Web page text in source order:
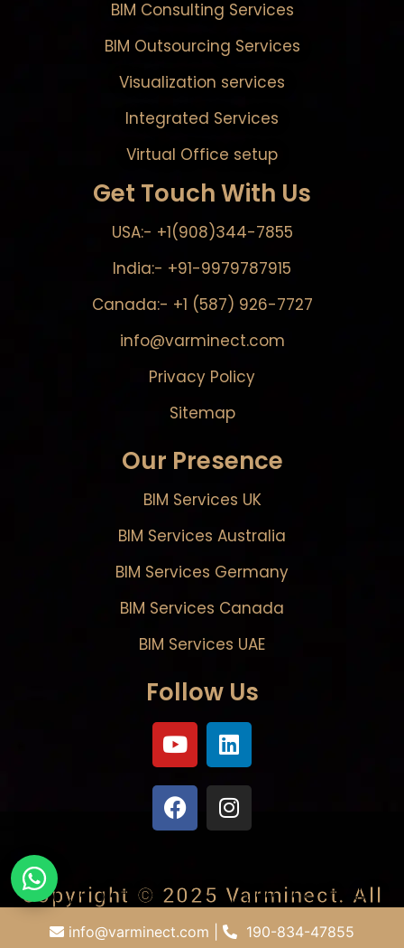
BIM Consulting Services
BIM Outsourcing Services
Visualization services
Integrated Services
Virtual Office setup
Get Touch With Us
USA:- +1(908)344-7855
India:- +91-9979787915
Canada:- +1 (587) 926-7727
info@varminect.com
Privacy Policy
Sitemap
Our Presence
BIM Services UK
BIM Services Australia
BIM Services Germany
BIM Services Canada
BIM Services UAE
Follow Us
Copyright © 2025 Varminect. All
rights reserved.
info@varminect.com 190-834-47855